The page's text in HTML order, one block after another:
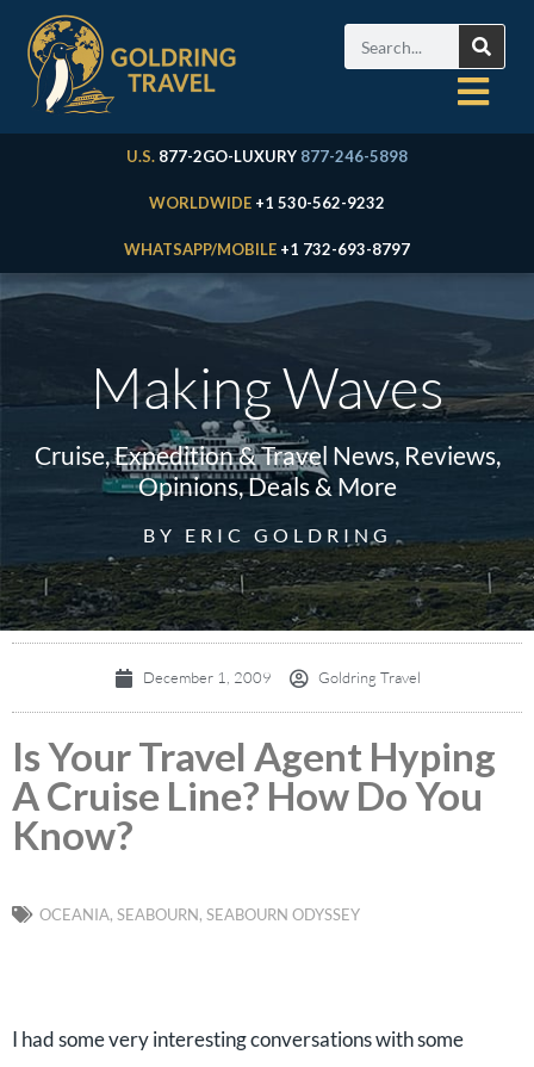
U.S. 877-2GO-LUXURY 877-246-5898
WORLDWIDE +1 530-562-9232
WHATSAPP/MOBILE +1 732-693-8797
Making Waves
Cruise, Expedition & Travel News, Reviews,
Opinions, Deals & More
BY ERIC GOLDRING
December 1, 2009 Goldring Travel
Is Your Travel Agent Hyping
A Cruise Line? How Do You
Know?
OCEANIA, SEABOURN, SEABOURN ODYSSEY
I had some very interesting conversations with some